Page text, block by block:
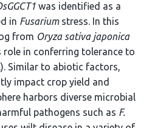
was identified as a
in Fusariumstress. In this
from Oryza sativa japonica
in conferring tolerance to
Similar to abiotic factors,
impact crop yield and
harbors diverse microbial
pathogens such as F.